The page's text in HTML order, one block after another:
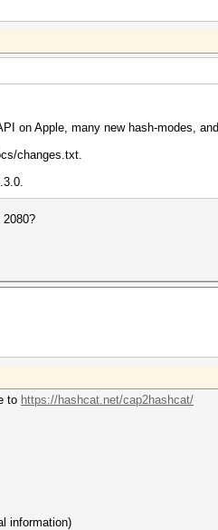
on Apple, many new hash-modes,
changes.txt.
to https://hashcat.net/cap2hashcat/
information)